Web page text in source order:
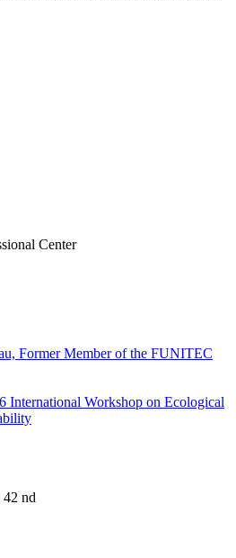
Center
Former Member of the FUNITEC
International Workshop on Ecological
42 nd